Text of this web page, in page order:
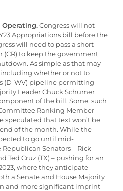
Operating.Congress will not
Appropriations bill before the
will need to pass a short-
to keep the government
As simple as that may
whether or not to
(D-WV) pipeline permitting
Leader Chuck Schumer
of the bill. Some, such
Ranking Member
speculated that text won’t be
of the month. While the
to go until mid-
Senators – Rick
Ted Cruz (TX) – pushing for an
where they anticipate
a Senate and House Majority
and more significant imprint